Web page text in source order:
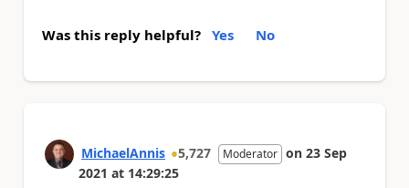
Was this reply helpful? Yes No
MichaelAnnis 5,727 Moderator on 23 Sep
2021 at 14:29:25